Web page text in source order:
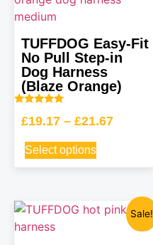
TUFFDOG Easy-Fit
No Pull Step-in
Dog Harness
(Blaze Orange)
5.00
£19.17 – £21.67
Select options
Sale!